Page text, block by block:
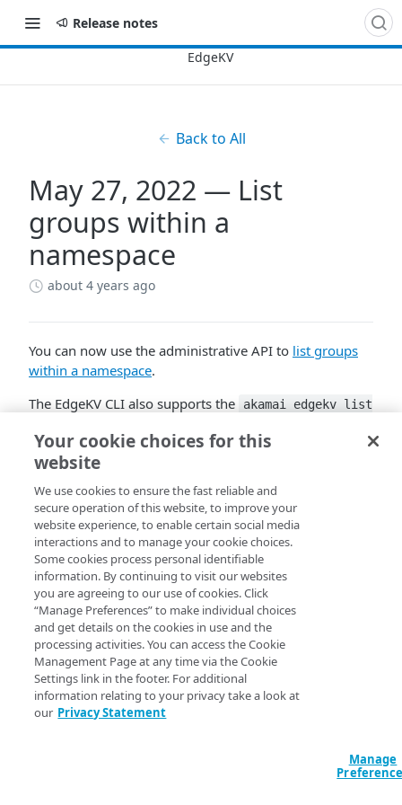
Release notes
Back to All
May 27, 2022 — List
groups within a
namespace
about 4 years ago
You can now use the administrative API to list groups
within a namespace.
The EdgeKV CLI also supports the
akamai edgekv list
retrieve a list of all groups in a namespace
. You need to
install the latest EdgeKV CLI package to access this
enhancement.
Your cookie choices for this
website
We use cookies to ensure the fast reliable and
secure operation of this website, to improve your
website experience, to enable certain social media
interactions and to manage your cookie choices.
Some cookies process personal identifiable
information. By continuing to visit our websites
you are agreeing to our use of cookies. Click
“Manage Preferences” to make individual choices
and get details on the cookies in use and the
processing activities. You can access the Cookie
Management Page at any time via the Cookie
Settings link in the footer. For additional
information relating to your privacy take a look at
our Privacy Statement
Manage